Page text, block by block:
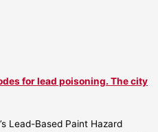
for lead poisoning. The city
Lead-Based Paint Hazard